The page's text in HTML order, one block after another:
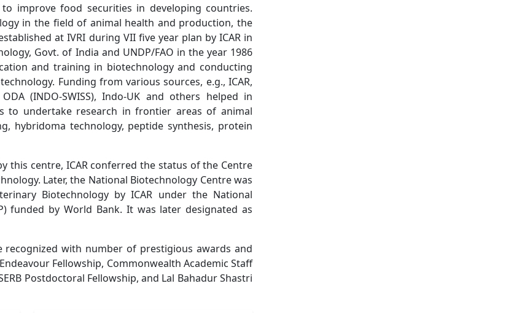
improve food securities in developing countries.
in the field of animal health and production, the
at IVRI during VII five year plan by ICAR in
Govt. of India and UNDP/FAO in the year 1986
and training in biotechnology and conducting
Funding from various sources, e.g., ICAR,
ODA (INDO-SWISS), Indo-UK and others helped in
to undertake research in frontier areas of animal
hybridoma technology, peptide synthesis, protein
centre, ICAR conferred the status of the Centre
Later, the National Biotechnology Centre was
Biotechnology by ICAR under the National
funded by World Bank. It was later designated as
with number of prestigious awards and
Fellowship, Commonwealth Academic Staff
Postdoctoral Fellowship, and Lal Bahadur Shastri